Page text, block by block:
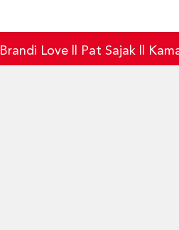
Brandi Love Pat Sajak